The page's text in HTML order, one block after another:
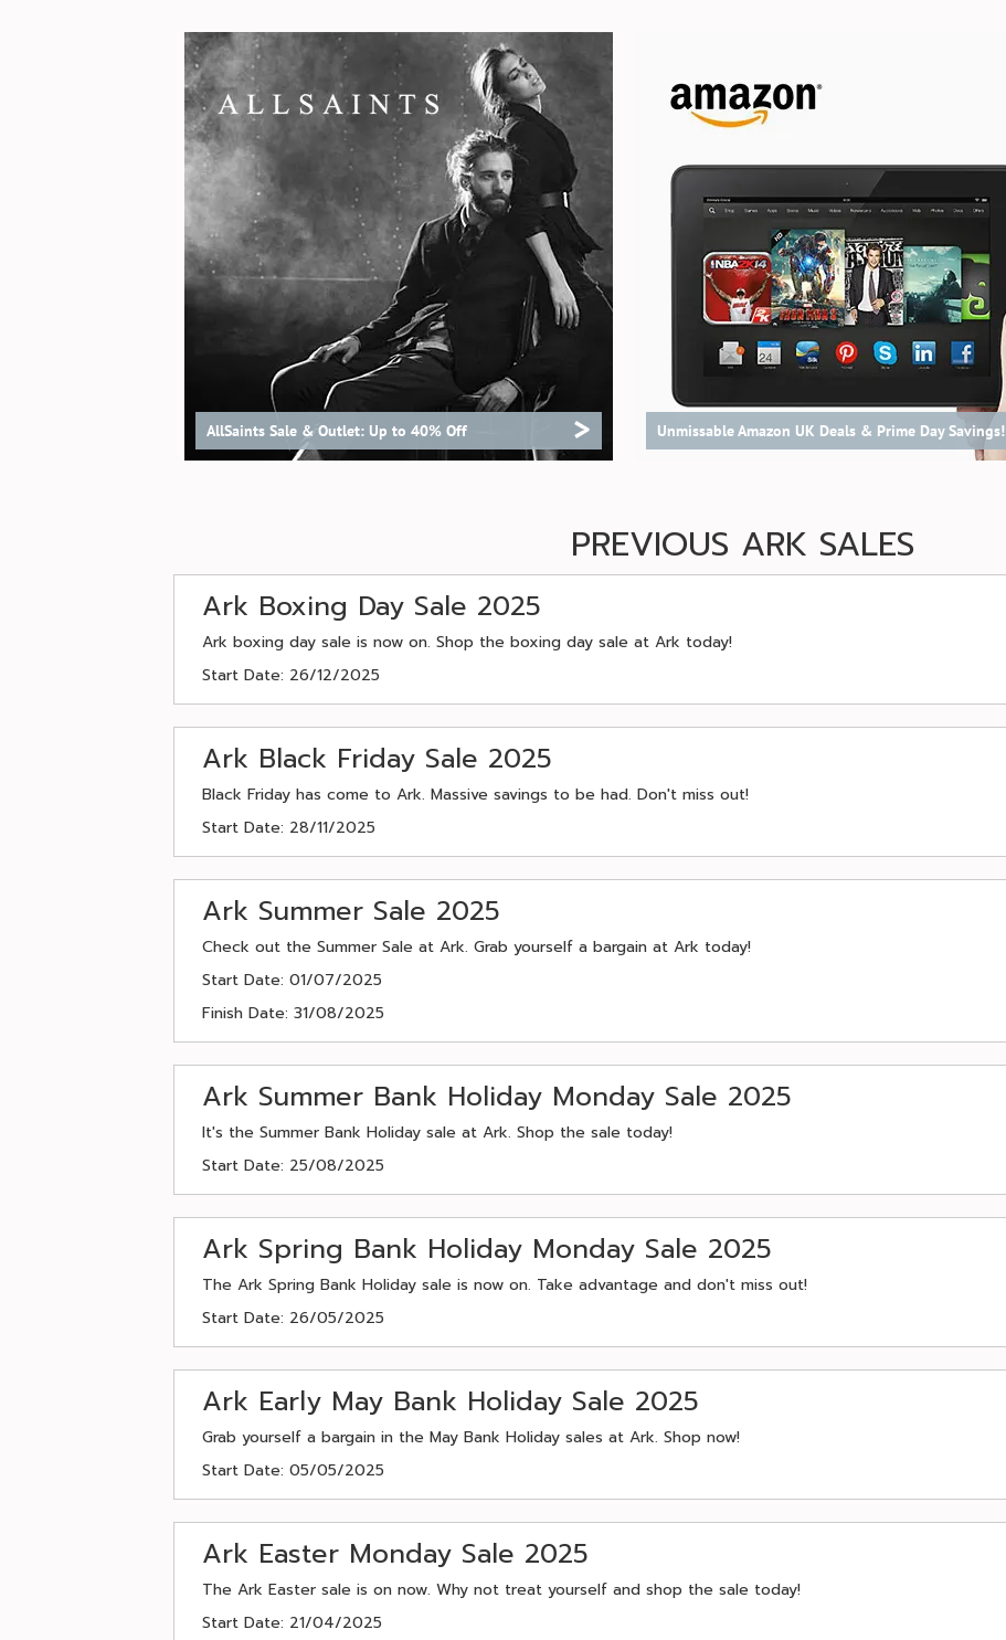
AllSaints Sale & Outlet: Up to 40% Off > Unmissable Amazon UK Deals & Prime Day Savings!
PREVIOUS ARK SALES
Ark Boxing Day Sale 2025
Ark boxing day sale is now on. Shop the boxing day sale at Ark today!
Start Date: 26/12/2025
Ark Black Friday Sale 2025
Black Friday has come to Ark. Massive savings to be had. Don't miss out!
Start Date: 28/11/2025
Ark Summer Sale 2025
Check out the Summer Sale at Ark. Grab yourself a bargain at Ark today!
Start Date: 01/07/2025
Finish Date: 31/08/2025
Ark Summer Bank Holiday Monday Sale 2025
It's the Summer Bank Holiday sale at Ark. Shop the sale today!
Start Date: 25/08/2025
Ark Spring Bank Holiday Monday Sale 2025
The Ark Spring Bank Holiday sale is now on. Take advantage and don't miss out!
Start Date: 26/05/2025
Ark Early May Bank Holiday Sale 2025
Grab yourself a bargain in the May Bank Holiday sales at Ark. Shop now!
Start Date: 05/05/2025
Ark Easter Monday Sale 2025
The Ark Easter sale is on now. Why not treat yourself and shop the sale today!
Start Date: 21/04/2025